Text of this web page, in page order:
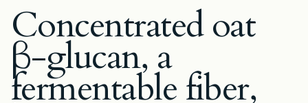
Concentrated oat
β-glucan, a
fermentable fiber,